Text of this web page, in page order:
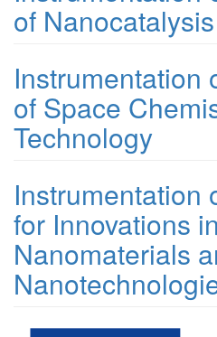
of Nanocatalysis
Instrumentation
of Space
Technology
Instrumentation
for Innovations
Nanomaterials